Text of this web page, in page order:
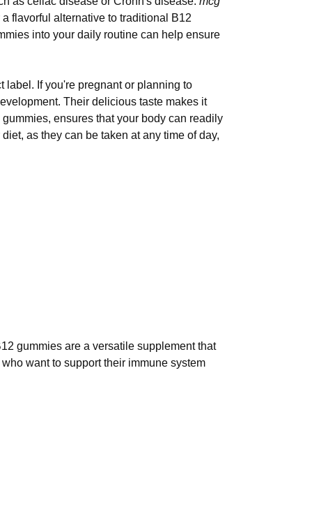
flavorful alternative to traditional B12
into your daily routine can help ensure
label. If you're pregnant or planning to
Their delicious taste makes it
ensures that your body can readily
as they can be taken at any time of day,
gummies are a versatile supplement that
want to support their immune system